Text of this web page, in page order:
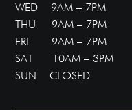
WED 9AM – 7PM
THU 9AM – 7PM
FRI 9AM – 7PM
SAT 10AM – 3PM
SUN CLOSED